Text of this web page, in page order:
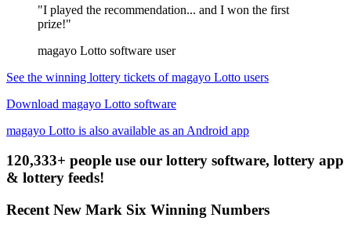
"I played the recommendation... and I won the first
prize!"
magayo Lotto software user
See the winning lottery tickets of magayo Lotto users
Download magayo Lotto software
magayo Lotto is also available as an Android app
120,333+ people use our lottery software, lottery app
& lottery feeds!
Recent New Mark Six Winning Numbers